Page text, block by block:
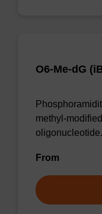
O6-Me-dG
methyl-
oligonucleotide.
From